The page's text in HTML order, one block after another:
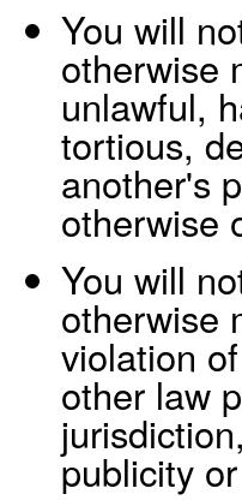
You will
otherwise
unlawful,
tortious,
another's
otherwise
You will
otherwise
violation
other law
publicity